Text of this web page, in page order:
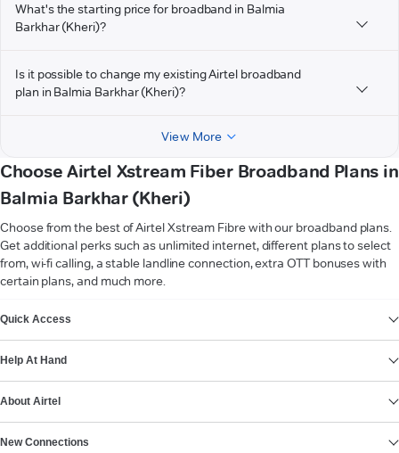
What's the starting price for broadband in Balmia
Barkhar (Kheri)?
Is it possible to change my existing Airtel broadband
plan in Balmia Barkhar (Kheri)?
View More
Choose Airtel Xstream Fiber Broadband Plans in
Balmia Barkhar (Kheri)
Choose from the best of Airtel Xstream Fibre with our broadband plans.
Get additional perks such as unlimited internet, different plans to select
from, wi-fi calling, a stable landline connection, extra OTT bonuses with
certain plans, and much more.
Quick Access
Help At Hand
About Airtel
New Connections